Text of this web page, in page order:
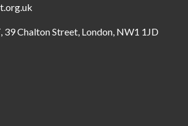
Chalton Street, London, NW1 1JD